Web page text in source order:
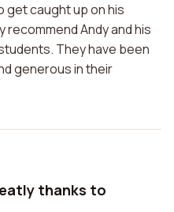
get caught up on his
recommend Andy and his
They have been
generous in their
thanks to